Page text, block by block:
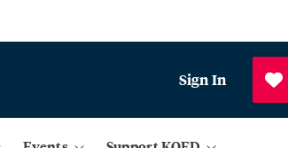
Sign In